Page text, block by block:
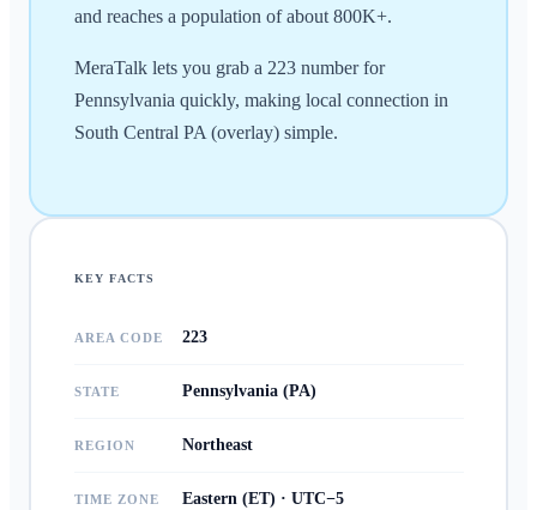
and reaches a population of about 800K+.
MeraTalk lets you grab a 223 number for
Pennsylvania quickly, making local connection in
South Central PA (overlay) simple.
KEY FACTS
AREA CODE 223
STATE Pennsylvania (PA)
REGION Northeast
TIME ZONE Eastern (ET) · UTC−5